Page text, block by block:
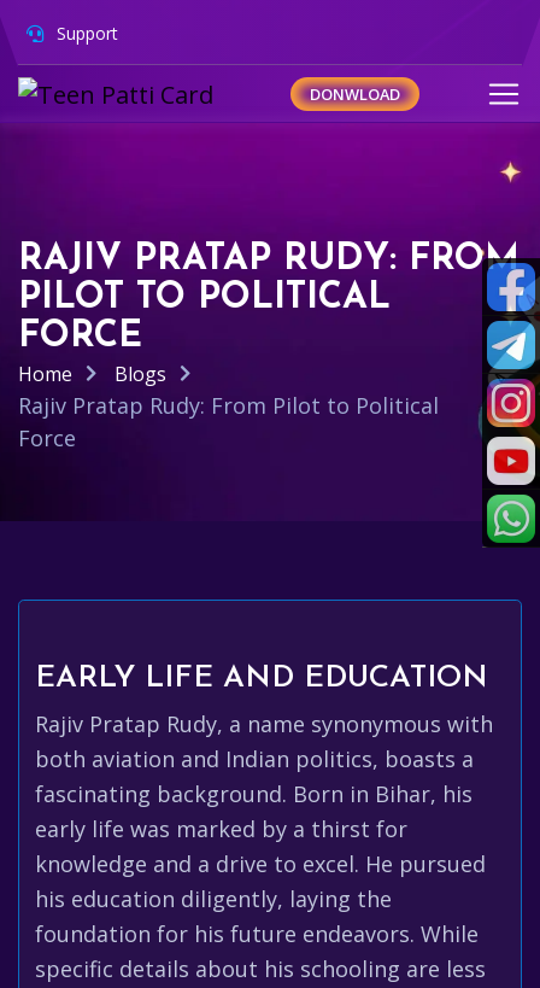
Support
DONWLOAD
RAJIV PRATAP RUDY: FROM
PILOT TO POLITICAL
FORCE
Home Blogs
Rajiv Pratap Rudy: From Pilot to Political
Force
EARLY LIFE AND EDUCATION
Rajiv Pratap Rudy, a name synonymous with
both aviation and Indian politics, boasts a
fascinating background. Born in Bihar, his
early life was marked by a thirst for
knowledge and a drive to excel. He pursued
his education diligently, laying the
foundation for his future endeavors. While
specific details about his schooling are less